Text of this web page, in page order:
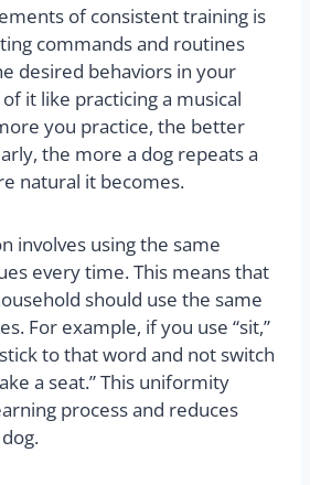
of consistent training is
commands and routines
desired behaviors in your
of it like practicing a musical
you practice, the better
the more a dog repeats a
natural it becomes.
involves using the same
every time. This means that
should use the same
For example, if you use “sit,”
to that word and not switch
a seat.” This uniformity
process and reduces